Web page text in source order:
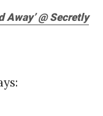
@ Secretly